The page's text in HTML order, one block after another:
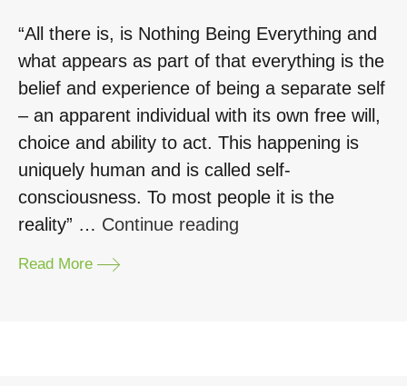
“All there is, is Nothing Being Everything and
what appears as part of that everything is the
belief and experience of being a separate self
– an apparent individual with its own free will,
choice and ability to act. This happening is
uniquely human and is called self‐
consciousness. To most people it is the
reality” … Continue reading
Read More